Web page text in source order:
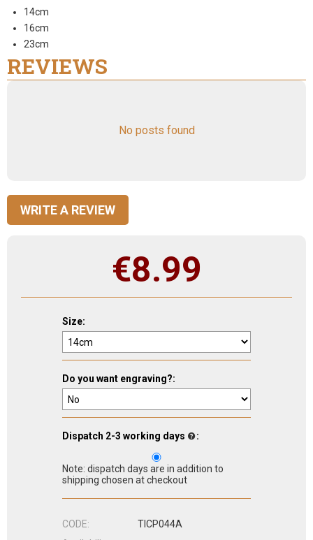
14cm
16cm
23cm
REVIEWS
No posts found
WRITE A REVIEW
€8.99
Size:
Do you want engraving?:
Dispatch 2-3 working days :
Note: dispatch days are in addition to
shipping chosen at checkout
CODE:
TICP044A